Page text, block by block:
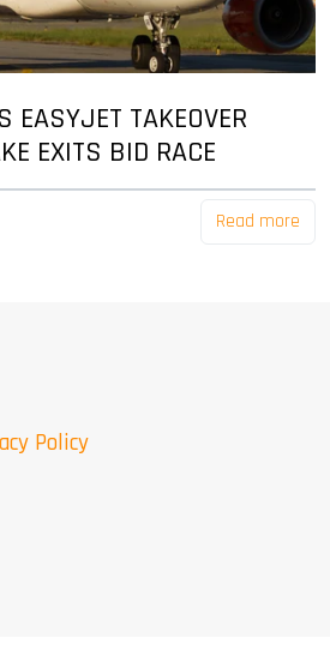
EASYJET TAKEOVER
EXITS BID RACE
Read more
Policy